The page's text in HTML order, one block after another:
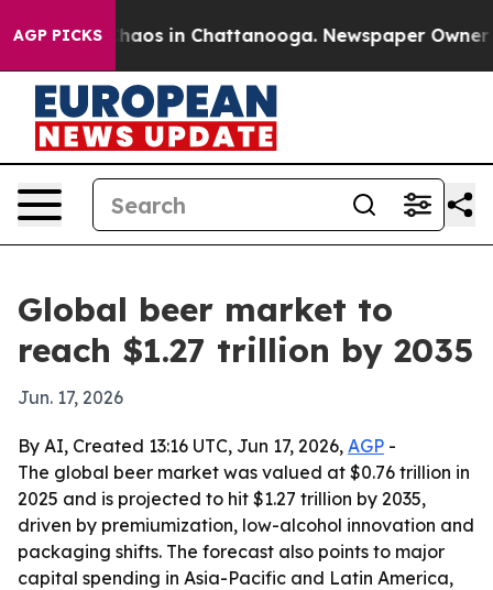
AGP PICKSChaos in Chattanooga. Newspaper Owner
Global beer market to
reach $1.27 trillion by 2035
Jun. 17, 2026
By AI, Created 13:16 UTC, Jun 17, 2026, AGP -
The global beer market was valued at $0.76 trillion in
2025 and is projected to hit $1.27 trillion by 2035,
driven by premiumization, low-alcohol innovation and
packaging shifts. The forecast also points to major
capital spending in Asia-Pacific and Latin America,